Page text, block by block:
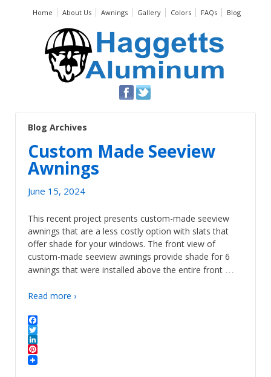
Home About Us Awnings Gallery Colors FAQs Blog
Blog Archives
Custom Made Seeview
Awnings
June 15, 2024
This recent project presents custom-made seeview
awnings that are a less costly option with slats that
offer shade for your windows. The front view of
custom-made seeview awnings provide shade for 6
awnings that were installed above the entire front …
Read more ›
Facebook
Twitter
LinkedIn
Pinterest